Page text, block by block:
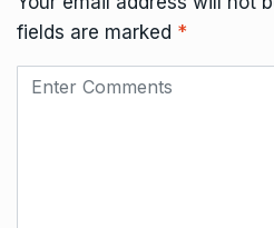
fields are marked *